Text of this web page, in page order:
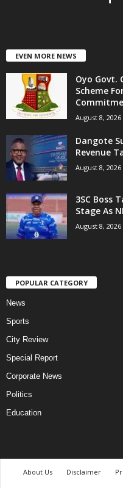
EVEN MORE NEWS
Oyo Govt.
Scheme
August 8, 2026
Dangote
Revenue
August 8, 2026
3SC Boss
Stage As
August 8, 2026
POPULAR CATEGORY
News
Sports
City Review
Special Report
Corporate News
Politics
Education
About Us Disclaimer